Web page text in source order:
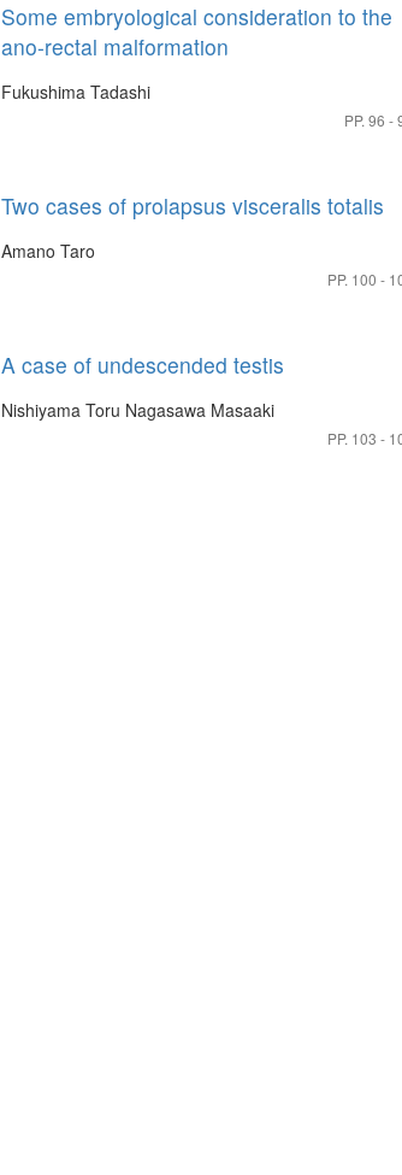
Some embryological consideration to the
ano-rectal malformation
Fukushima Tadashi
PP. 96 -
Two cases of prolapsus visceralis totalis
Amano Taro
PP. 100 -
A case of undescended testis
Nishiyama Toru Nagasawa Masaaki
PP. 103 -